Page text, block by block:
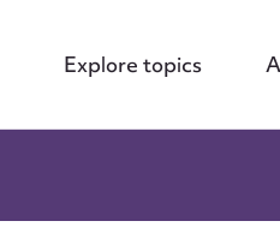
Explore topics